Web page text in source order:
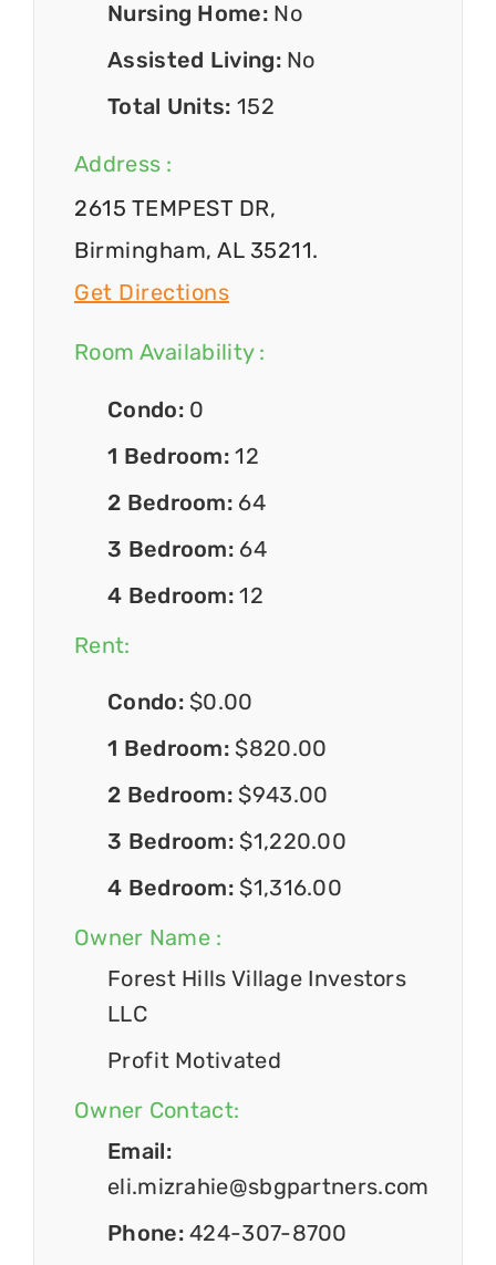
Nursing Home: No
Assisted Living: No
Total Units: 152
Address :
2615 TEMPEST DR,
Birmingham, AL 35211.
Get Directions
Room Availability :
Condo: 0
1 Bedroom:12
2 Bedroom: 64
3 Bedroom: 64
4 Bedroom:12
Rent:
Condo: $0.00
1 Bedroom: $820.00
2 Bedroom: $943.00
3 Bedroom: $1,220.00
4 Bedroom: $1,316.00
Owner Name :
Forest Hills Village Investors
LLC
Profit Motivated
Owner Contact:
Email:
eli.mizrahie@sbgpartners.com
Phone:424-307-8700